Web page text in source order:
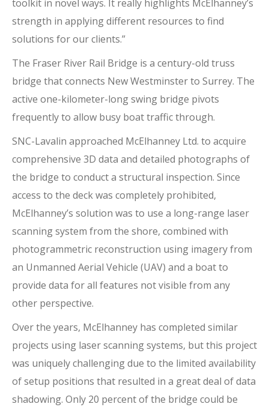
toolkit in novel ways. It really highlights McElhanney’s
strength in applying different resources to find
solutions for our clients.”
The Fraser River Rail Bridge is a century-old truss
bridge that connects New Westminster to Surrey. The
active one-kilometer-long swing bridge pivots
frequently to allow busy boat traffic through.
SNC-Lavalin approached McElhanney Ltd. to acquire
comprehensive 3D data and detailed photographs of
the bridge to conduct a structural inspection. Since
access to the deck was completely prohibited,
McElhanney’s solution was to use a long-range laser
scanning system from the shore, combined with
photogrammetric reconstruction using imagery from
an Unmanned Aerial Vehicle (UAV) and a boat to
provide data for all features not visible from any
other perspective.
Over the years, McElhanney has completed similar
projects using laser scanning systems, but this project
was uniquely challenging due to the limited availability
of setup positions that resulted in a great deal of data
shadowing. Only 20 percent of the bridge could be